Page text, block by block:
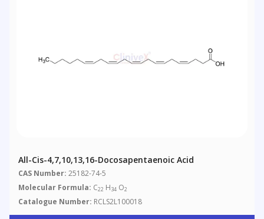
All-Cis-4,7,10,13,16-Docosapentaenoic Acid
CAS Number: 25182-74-5
Molecular Formula: C22 H34 O2
Catalogue Number: RCLS2L100018